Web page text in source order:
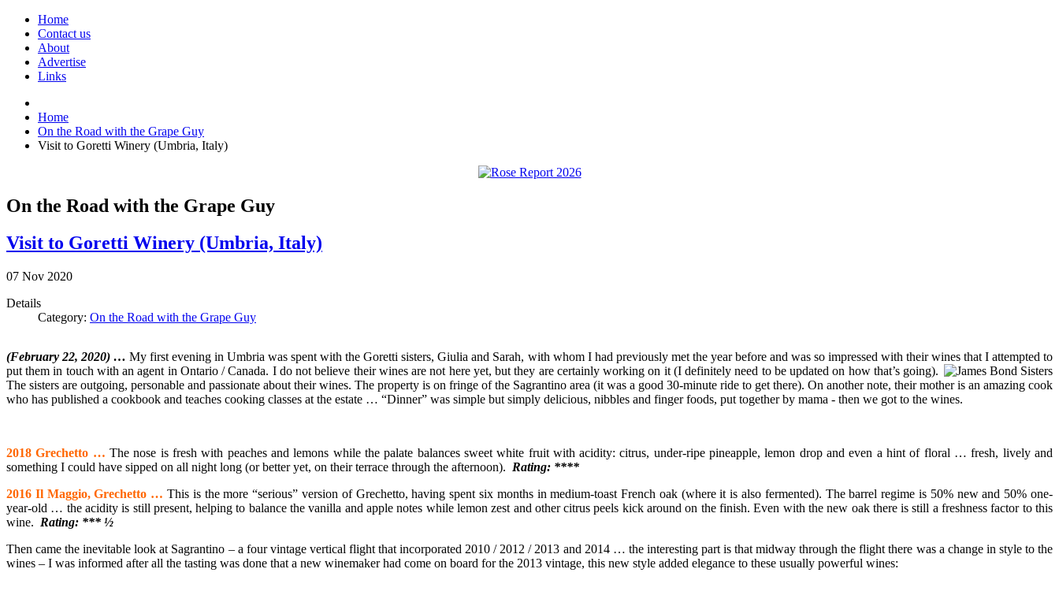
Home
Contact us
About
Advertise
Links
Home
On the Road with the Grape Guy
Visit to Goretti Winery (Umbria, Italy)
On the Road with the Grape Guy
Visit to Goretti Winery (Umbria, Italy)
07 Nov 2020
Details
Category: On the Road with the Grape Guy
(February 22, 2020) … My first evening in Umbria was spent with the Goretti sisters, Giulia and Sarah, with whom I had previously met the year before and was so impressed with their wines that I attempted to
putthem in touch with an agent in Ontario / Canada. I do not believe their wines are not here yet, but they are certainly working on it (I definitely need to be updated on how that’s going).
The sisters are outgoing, personable and passionate about their wines. The property is on fringe of the Sagrantino area (it was a good 30-minute ride to get there). On another note, their mother is an amazing cook
who has published a cookbook and teaches cooking classes at the estate … “Dinner” was simple but simply delicious, nibbles and finger foods, put together by mama - then we got to the wines.
2018 Grechetto … The nose is fresh with peaches and lemons while the palate balances sweet white fruit with acidity: citrus, under-ripe pineapple, lemon drop and even a hint of floral … fresh, lively and
something I could have sipped on all night long (or better yet, on their terrace through the afternoon). Rating: ****
2016 Il Maggio, Grechetto … This is the more “serious” version of Grechetto, having spent six months in medium-toast French oak (where it is also fermented). The barrel regime is 50% new and 50% one-
year-old … the acidity is still present, helping to balance the vanilla and apple notes while lemon zest and other citrus peels kick around on the finish. Even with the new oak there is still a freshness factor to this
wine. Rating: *** ½
Then came the inevitable look at Sagrantino – a four vintage vertical flight that incorporated 2010 / 2012 / 2013 and 2014 … the interesting part is that midway through the flight there was a change in style to the
wines – I was informed after all the tasting was done that a new winemaker had come on board for the 2013 vintage, this new style added elegance to these usually powerful wines: